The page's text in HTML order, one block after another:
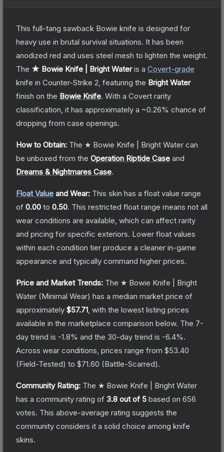
This full-tang sawback Bowie knife is designed for
heavy use in brutal survival situations. It has been
anodized red and uses steel mesh to lighten the weight.
The ★ Bowie Knife | Bright Wateris a Covert-grade
knife in Counter-Strike 2 , featuring the Bright Water
finish on the Bowie Knife. With a Covert rarity
classification, it has approximately a ~0.26% chance of
dropping from case openings.
How to Obtain: The ★ Bowie Knife | Bright Water can
be unboxed from the Operation Riptide Case and
Dreams & Nightmares Case.
Float Value and Wear: This skin has a float value range
of 0.00 to 0.50. This restricted float range means not all
wear conditions are available, which can affect rarity
and pricing for specific exteriors. Lower float values
within each condition tier produce a cleaner in-game
appearance and typically command higher prices.
Price and Market Trends: The ★ Bowie Knife | Bright
Water (Minimal Wear) has a median market price of
approximately $57.71 , with the lowest listing prices
available in the marketplace comparison below. The 7-
day trend is -1.8% and the 30-day trend is -6.4%.
Across wear conditions, prices range from $53.40
(Field-Tested) to $71.60 (Battle-Scarred).
Community Rating: The ★ Bowie Knife | Bright Water
has a community rating of 3.8 out of 5 based on 656
votes. This above-average rating suggests the
community considers it a solid choice among knife
skins.